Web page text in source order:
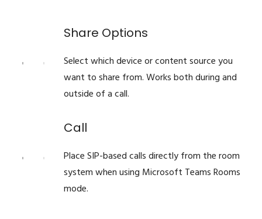
Share Options
Select which device or content source you
want to share from. Works both during and
outside of a call.
Call
Place SIP-based calls directly from the room
system when using Microsoft Teams Rooms
mode.